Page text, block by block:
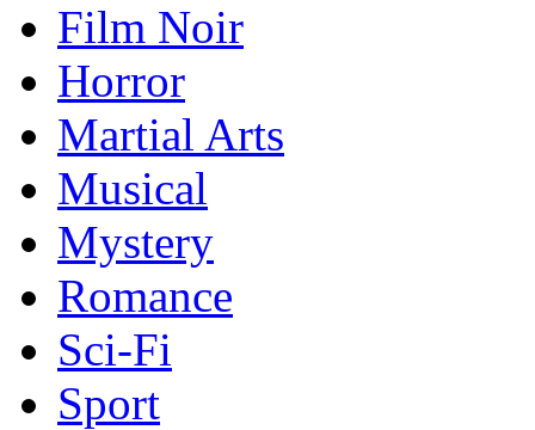
Film Noir
Horror
Martial Arts
Musical
Mystery
Romance
Sci-Fi
Sport